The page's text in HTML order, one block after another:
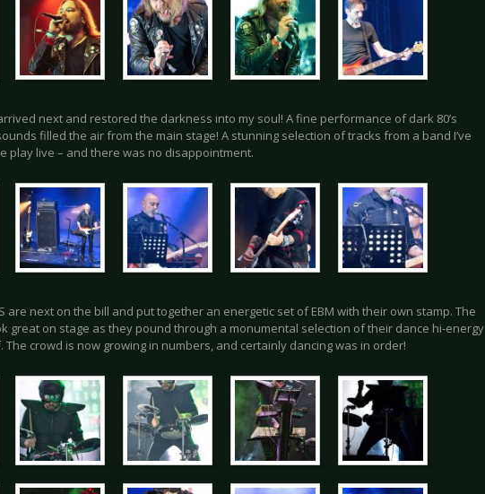
arrived next and restored the darkness into my soul! A fine performance of dark 80’s
filled the air from the main stage! A stunning selection of tracks from a band I’ve
play live – and there was no disappointment.
are next on the bill and put together an energetic set of EBM with their own stamp. The
great on stage as they pound through a monumental selection of their dance hi-energy
The crowd is now growing in numbers, and certainly dancing was in order!